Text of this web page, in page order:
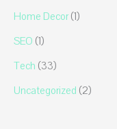
Home Decor (1)
SEO (1)
Tech (33)
Uncategorized (2)